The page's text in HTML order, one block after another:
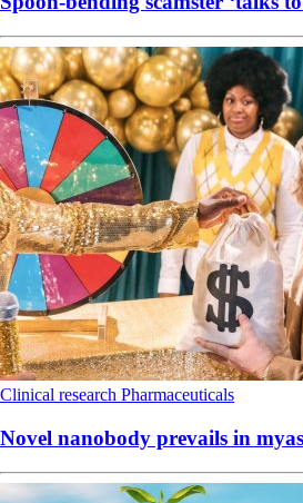
Clinical research Pharmaceuticals
Novel nanobody prevails in